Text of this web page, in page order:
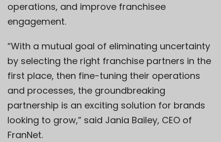
operations, and improve franchisee
engagement.
“With a mutual goal of eliminating uncertainty
by selecting the right franchise partners in the
first place, then fine-tuning their operations
and processes, the groundbreaking
partnership is an exciting solution for brands
looking to grow,” said Jania Bailey, CEO of
FranNet.